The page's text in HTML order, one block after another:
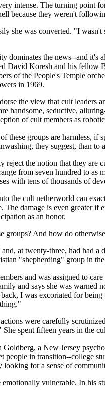
intense. The turning point
because they weren't
she was converted. "I
dominates the news--and
David Koresh and his fellow
of the People's Temple
in 1969.
the view that cult
handsome, seductive,
of cult members as
these groups are harmless,
they suggest, than
reject the notion that they
from seven hundred to
with tens of thousands of
the cult netherworld can
The damage is even greater
as an honor.
groups? And how do
at twenty-three, had had a
"shepherding" group in
and was assigned to
and says she was
I was excoriated for
were carefully
spent fifteen years in the
a New Jersey
people in transition--college
looking for a sense of
emotionally vulnerable. In